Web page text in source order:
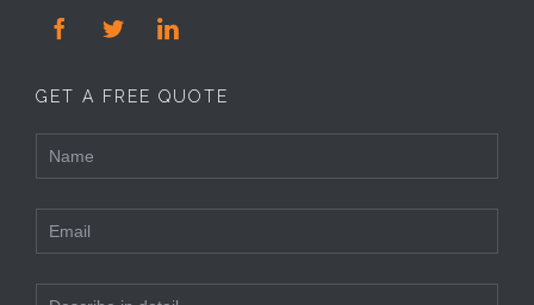
  
GET A FREE QUOTE